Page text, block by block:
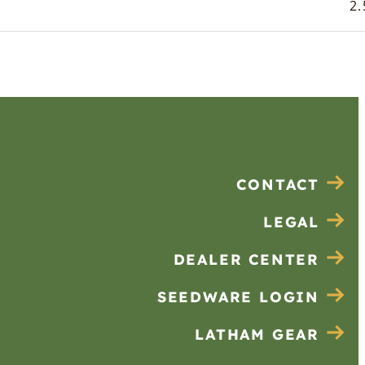
CONTACT
LEGAL
DEALER CENTER
SEEDWARE LOGIN
LATHAM GEAR